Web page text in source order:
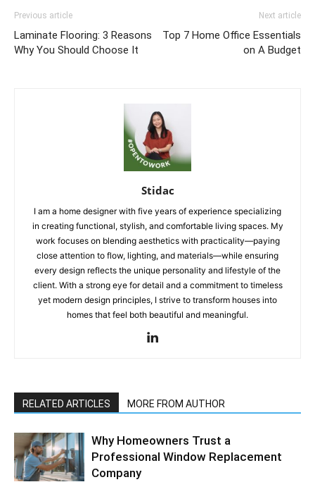
Previous article
Laminate Flooring: 3 Reasons
Why You Should Choose It
Next article
Top 7 Home Office Essentials
on A Budget
Stidac
I am a home designer with five years of experience specializing
in creating functional, stylish, and comfortable living spaces. My
work focuses on blending aesthetics with practicality—paying
close attention to flow, lighting, and materials—while ensuring
every design reflects the unique personality and lifestyle of the
client. With a strong eye for detail and a commitment to timeless
yet modern design principles, I strive to transform houses into
homes that feel both beautiful and meaningful.
RELATED ARTICLES MORE FROM AUTHOR
Why Homeowners Trust a
Professional Window Replacement
Company